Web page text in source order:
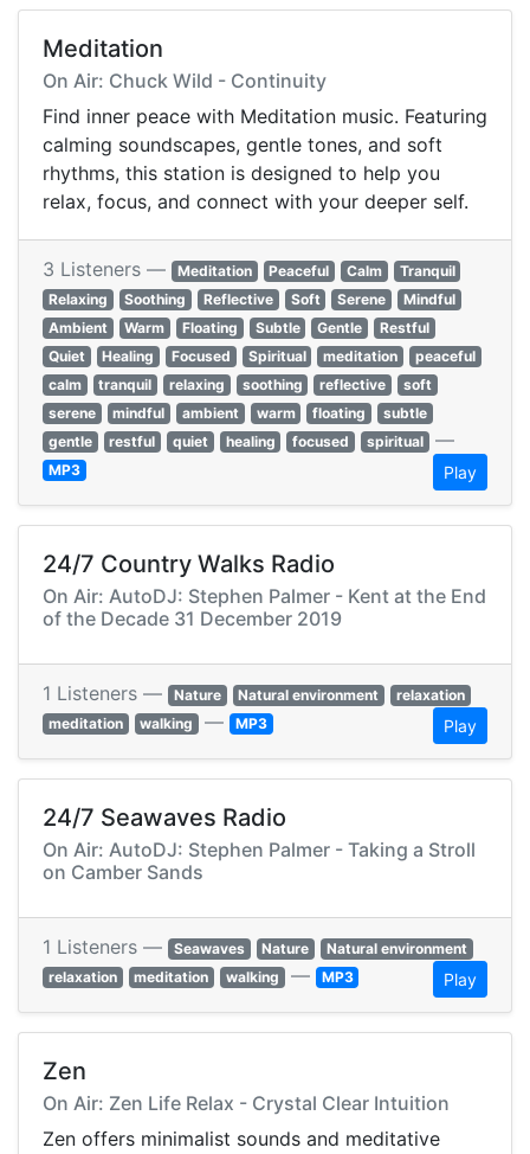
Meditation
On Air: Chuck Wild - Continuity
Find inner peace with Meditation music. Featuring
calming soundscapes, gentle tones, and soft
rhythms, this station is designed to help you
relax, focus, and connect with your deeper self.
3 Listeners — Meditation Peaceful Calm
Tranquil
Relaxing
Soothing Reflective Soft Serene
Mindful
Ambient
Warm Floating Subtle Gentle
Restful
Quiet
Healing Focused Spiritual meditation
peaceful
calm
tranquil relaxing soothing reflective
soft
serene
mindful ambient warm floating
subtle
gentle
restful quiet healing focused spiritual —
MP3 Play
24/7 Country Walks Radio
On Air: AutoDJ: Stephen Palmer - Kent at the End
of the Decade 31 December 2019
1 Listeners — Nature Natural environment
relaxation
meditation
walking — MP3 Play
24/7 Seawaves Radio
On Air: AutoDJ: Stephen Palmer - Taking a Stroll
on Camber Sands
1 Listeners — Seawaves Nature
Natural environment
relaxation
meditation walking — MP3 Play
Zen
On Air: Zen Life Relax - Crystal Clear Intuition
Zen offers minimalist sounds and meditative